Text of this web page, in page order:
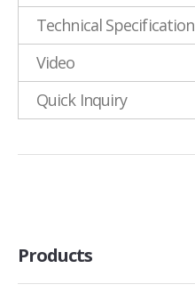
Technical Specification
Video
Quick Inquiry
Products